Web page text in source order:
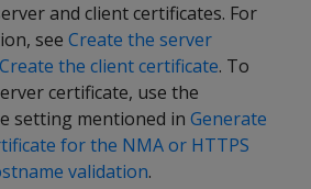
and client certificates. For
see Create the server
Create the client certificate. To
certificate, use the
setting mentioned in Generate
for the NMA or HTTPS
validation.